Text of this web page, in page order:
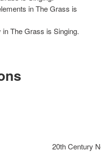
in The Grass is
The Grass is Singing.